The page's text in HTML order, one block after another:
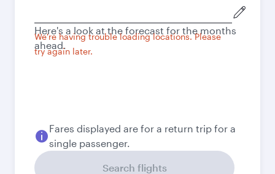
city
We're having trouble loading locations. Please
try again later.
Here's a look at the forecast for the months
ahead.
Fares displayed are for a return trip for a
single passenger.
Search flights